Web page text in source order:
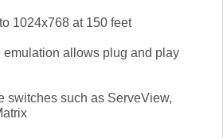
1024x768 at 150 feet
emulation allows plug and play
switches such as ServeView,